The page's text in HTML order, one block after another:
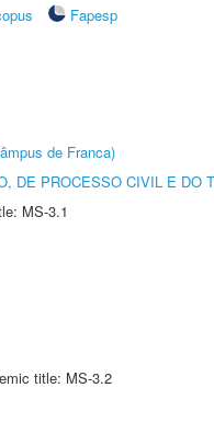
Fapesp
de Franca)
DE PROCESSO CIVIL E DO
MS-3.1
title: MS-3.2